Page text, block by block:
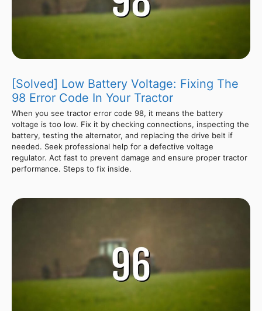
[Solved] Low Battery Voltage: Fixing The
98 Error Code In Your Tractor
When you see tractor error code 98, it means the battery
voltage is too low. Fix it by checking connections, inspecting the
battery, testing the alternator, and replacing the drive belt if
needed. Seek professional help for a defective voltage
regulator. Act fast to prevent damage and ensure proper tractor
performance. Steps to fix inside.